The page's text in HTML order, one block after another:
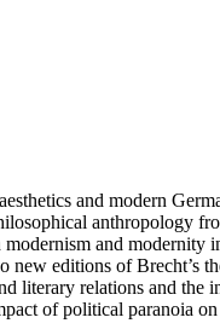
and modern
anthropology
and
editions of Brecht’s
relations and the
of political paranoia